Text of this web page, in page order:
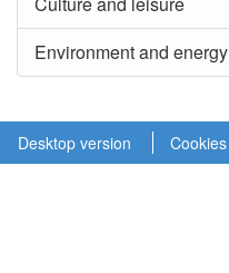
Environment and energy
Desktop version Cookies